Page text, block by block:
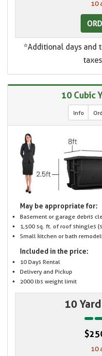
10
*Additional days and
10 Cubic
Info
May be appropriate for:
Basement or garage debris
1,500 sq. ft. of roof shingles
Small kitchen or bath
Included in the price:
10 Days Rental
Delivery and Pickup
2000 lbs weight limit
10
10